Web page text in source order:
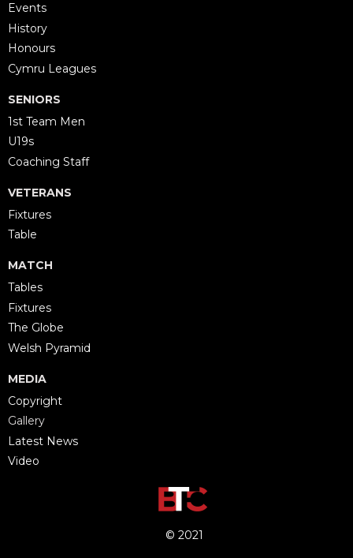
Events
History
Honours
Cymru Leagues
SENIORS
1st Team Men
U19s
Coaching Staff
VETERANS
Fixtures
Table
MATCH
Tables
Fixtures
The Globe
Welsh Pyramid
MEDIA
Copyright
Gallery
Latest News
Video
© 2021